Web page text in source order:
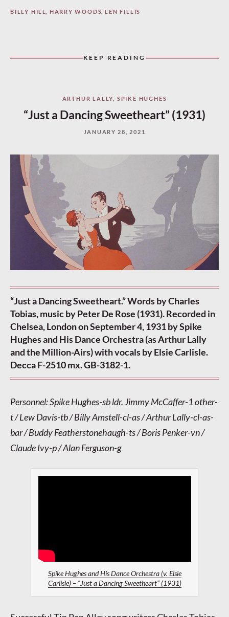
BILLY HILL HARRY WOODS,LEN FILLIS
KEEP READING
ARTHUR LALLY SPIKE HUGHES
“Just a Dancing Sweetheart” (1931)
JANUARY 28, 2021
“Just a Dancing Sweetheart.” Words by Charles
Tobias, music by Peter De Rose (1931). Recorded in
Chelsea, London on September 4, 1931 by Spike
Hughes and His Dance Orchestra (as Arthur Lally
and the Million-Airs) with vocals by Elsie Carlisle.
Decca F-2510 mx. GB-3182-1.
Personnel: Spike Hughes-sb ldr. Jimmy McCaffer-1 other-
t / Lew Davis-tb / Billy Amstell-cl-as / Arthur Lally-cl-as-
bar / Buddy Featherstonehaugh-ts / Boris Penker-vn /
Claude Ivy-p / Alan Ferguson-g
Spike Hughes and His Dance Orchestra (v. Elsie
Carlisle) – “Just a Dancing Sweetheart” (1931)